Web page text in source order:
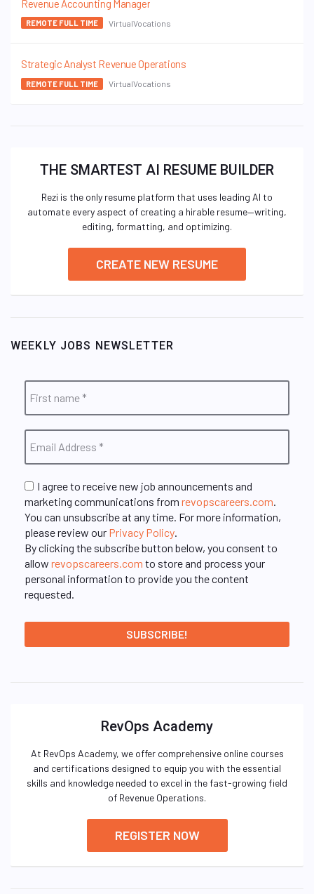
Revenue Accounting Manager
REMOTE FULL TIME VirtualVocations
Strategic Analyst Revenue Operations
REMOTE FULL TIME VirtualVocations
THE SMARTEST AI RESUME BUILDER
Rezi is the only resume platform that uses leading AI to
automate every aspect of creating a hirable resume—writing,
editing, formatting, and optimizing.
CREATE NEW RESUME
WEEKLY JOBS NEWSLETTER
I agree to receive new job announcements and
marketing communications from revopscareers.com
You can unsubscribe at any time. For more information,
please review our Privacy Policy
By clicking the subscribe button below, you consent to
allow revopscareers.com to store and process your
personal information to provide you the content
requested.
RevOps Academy
At RevOps Academy, we offer comprehensive online courses
and certifications designed to equip you with the essential
skills and knowledge needed to excel in the fast-growing field
of Revenue Operations.
REGISTER NOW